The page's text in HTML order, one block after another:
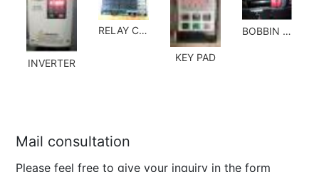
INVERTER
RELAY CARD
KEY PAD
BOBBIN HOLDER SET
Mail consultation
Please feel free to give your inquiry in the form